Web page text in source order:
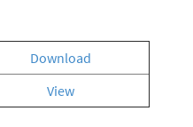
Download
View